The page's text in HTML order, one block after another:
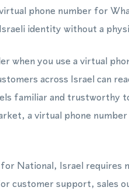
phone number for
identity without a
when you use a virtual
across Israel can
familiar and trustworthy
a virtual phone
National, Israel requires
customer support, sales